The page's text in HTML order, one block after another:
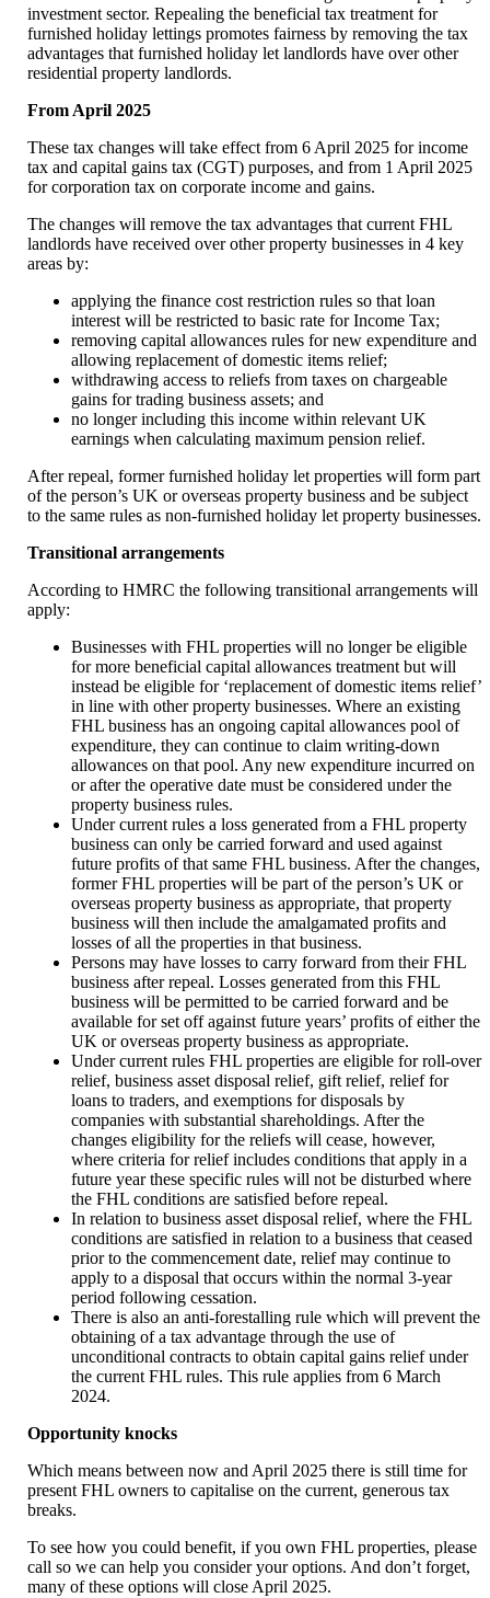
investment sector. Repealing the beneficial tax treatment for
furnished holiday lettings promotes fairness by removing the tax
advantages that furnished holiday let landlords have over other
residential property landlords.
From April 2025
These tax changes will take effect from 6 April 2025 for income
tax and capital gains tax (CGT) purposes, and from 1 April 2025
for corporation tax on corporate income and gains.
The changes will remove the tax advantages that current FHL
landlords have received over other property businesses in 4 key
areas by:
applying the finance cost restriction rules so that loan
interest will be restricted to basic rate for Income Tax;
removing capital allowances rules for new expenditure and
allowing replacement of domestic items relief;
withdrawing access to reliefs from taxes on chargeable
gains for trading business assets; and
no longer including this income within relevant UK
earnings when calculating maximum pension relief.
After repeal, former furnished holiday let properties will form part
of the person’s UK or overseas property business and be subject
to the same rules as non-furnished holiday let property businesses.
Transitional arrangements
According to HMRC the following transitional arrangements will
apply:
Businesses with FHL properties will no longer be eligible
for more beneficial capital allowances treatment but will
instead be eligible for ‘replacement of domestic items relief’
in line with other property businesses. Where an existing
FHL business has an ongoing capital allowances pool of
expenditure, they can continue to claim writing-down
allowances on that pool. Any new expenditure incurred on
or after the operative date must be considered under the
property business rules.
Under current rules a loss generated from a FHL property
business can only be carried forward and used against
future profits of that same FHL business. After the changes,
former FHL properties will be part of the person’s UK or
overseas property business as appropriate, that property
business will then include the amalgamated profits and
losses of all the properties in that business.
Persons may have losses to carry forward from their FHL
business after repeal. Losses generated from this FHL
business will be permitted to be carried forward and be
available for set off against future years’ profits of either the
UK or overseas property business as appropriate.
Under current rules FHL properties are eligible for roll-over
relief, business asset disposal relief, gift relief, relief for
loans to traders, and exemptions for disposals by
companies with substantial shareholdings. After the
changes eligibility for the reliefs will cease, however,
where criteria for relief includes conditions that apply in a
future year these specific rules will not be disturbed where
the FHL conditions are satisfied before repeal.
In relation to business asset disposal relief, where the FHL
conditions are satisfied in relation to a business that ceased
prior to the commencement date, relief may continue to
apply to a disposal that occurs within the normal 3-year
period following cessation.
There is also an anti-forestalling rule which will prevent the
obtaining of a tax advantage through the use of
unconditional contracts to obtain capital gains relief under
the current FHL rules. This rule applies from 6 March
2024.
Opportunity knocks
Which means between now and April 2025 there is still time for
present FHL owners to capitalise on the current, generous tax
breaks.
To see how you could benefit, if you own FHL properties, please
call so we can help you consider your options. And don’t forget,
many of these options will close April 2025.